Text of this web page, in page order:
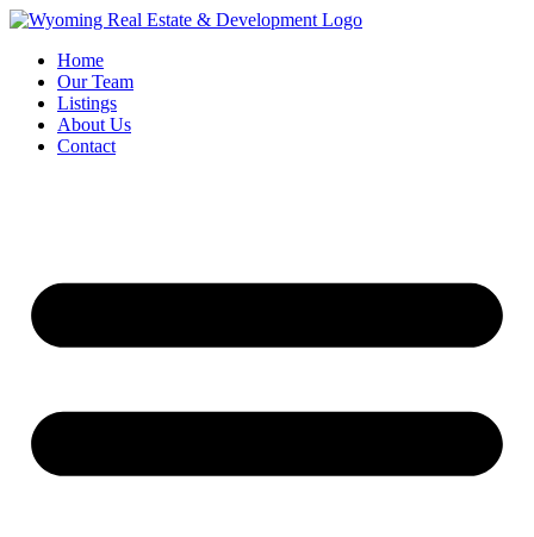
Home
Our Team
Listings
About Us
Contact